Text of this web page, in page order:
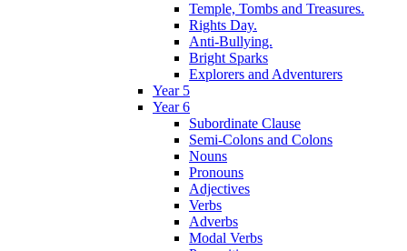
Temple, Tombs and Treasures.
Rights Day.
Anti-Bullying.
Bright Sparks
Explorers and Adventurers
Year 5
Year 6
Subordinate Clause
Semi-Colons and Colons
Nouns
Pronouns
Adjectives
Verbs
Adverbs
Modal Verbs